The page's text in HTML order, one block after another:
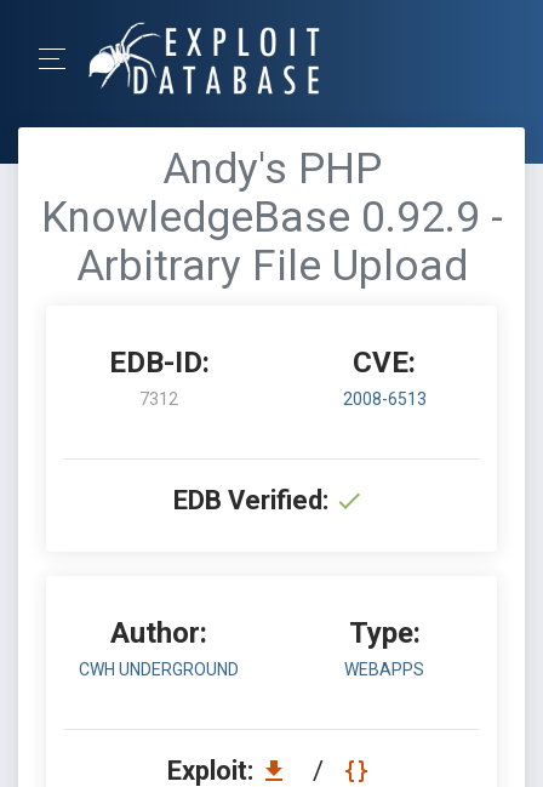
Andy's PHP
KnowledgeBase 0.92.9 -
Arbitrary File Upload
EDB-ID:
7312
CVE:
2008-6513
EDB Verified:
Author:
CWH UNDERGROUND
Type:
WEBAPPS
Exploit: /